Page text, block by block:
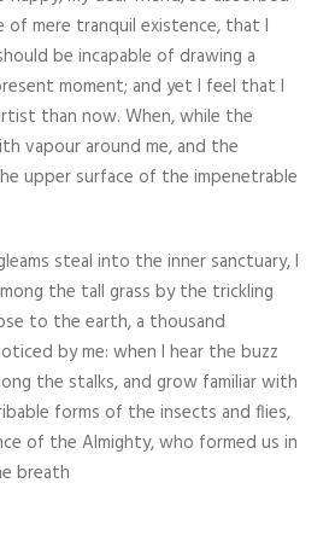
of mere tranquil existence, that I
be incapable of drawing a
moment; and yet I feel that I
than now. When, while the
vapour around me, and the
upper surface of the impenetrable
steal into the inner sanctuary, I
the tall grass by the trickling
to the earth, a thousand
by me: when I hear the buzz
the stalks, and grow familiar with
forms of the insects and flies,
of the Almighty, who formed us in
breath